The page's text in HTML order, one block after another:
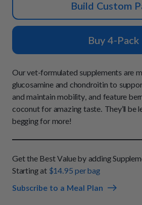
All Entrées
Chill Out Soft Chews
Build Your Own Pack
All Supplements
How It Works
Press
FAQs
Sign In
Start Now
Build Custom
Buy 4-Pack
Our vet-formulated supplements are
glucosamine and chondroitin to
and maintain mobility, and feature
coconut for amazing taste. They’ll be
begging for more!
Get the Best Value by adding
Starting at$14.95 per bag
Subscribe to a Meal Plan